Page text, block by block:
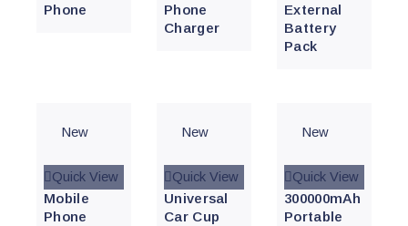
Phone
Phone
Charger
External
Battery
Pack
New
Quick View
Mobile
Phone
New
Quick View
Universal
Car Cup
New
Quick View
300000mAh
Portable